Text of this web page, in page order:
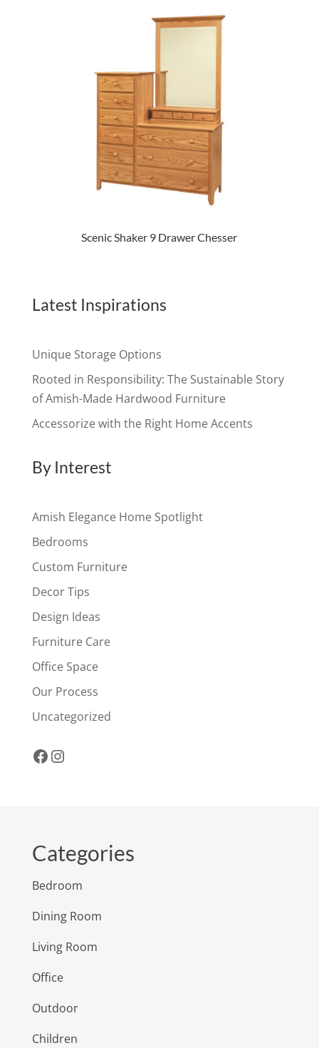
Scenic Shaker 9 Drawer Chesser
Latest Inspirations
Unique Storage Options
Rooted in Responsibility: The Sustainable Story
of Amish-Made Hardwood Furniture
Accessorize with the Right Home Accents
By Interest
Amish Elegance Home Spotlight
Bedrooms
Custom Furniture
Decor Tips
Design Ideas
Furniture Care
Office Space
Our Process
Uncategorized
Facebook
Instagram
Categories
Bedroom
Dining Room
Living Room
Office
Outdoor
Children